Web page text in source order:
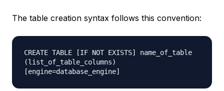
The table creation syntax follows this convention:
CREATE TABLE [IF NOT EXISTS] name_of_table
(list_of_table_columns)
[engine=database_engine]